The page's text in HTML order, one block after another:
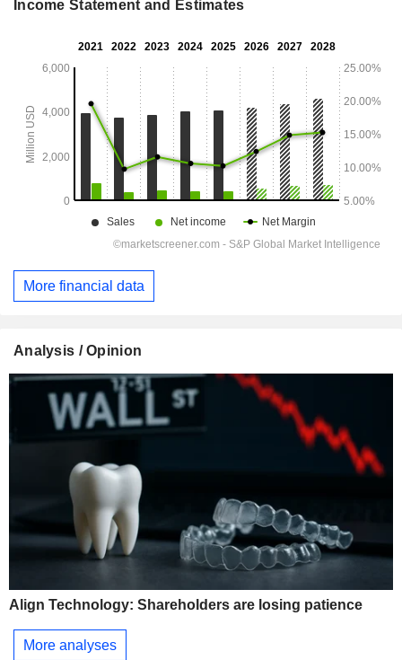
Income Statement and Estimates
More financial data
Analysis / Opinion
Align Technology: Shareholders are losing patience
More analyses